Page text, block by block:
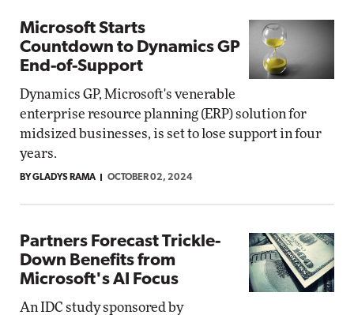
Microsoft Starts
Countdown to Dynamics GP
End-of-Support
Dynamics GP, Microsoft's venerable
enterprise resource planning (ERP) solution for
midsized businesses, is set to lose support in four
years.
BY GLADYS RAMA OCTOBER 02, 2024
Partners Forecast Trickle-
Down Benefits from
Microsoft's AI Focus
An IDC study sponsored by